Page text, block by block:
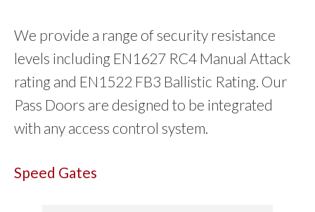
We provide a range of security resistance
levels including EN1627 RC4 Manual Attack
rating and EN1522 FB3 Ballistic Rating. Our
Pass Doors are designed to be integrated
with any access control system.
Speed Gates